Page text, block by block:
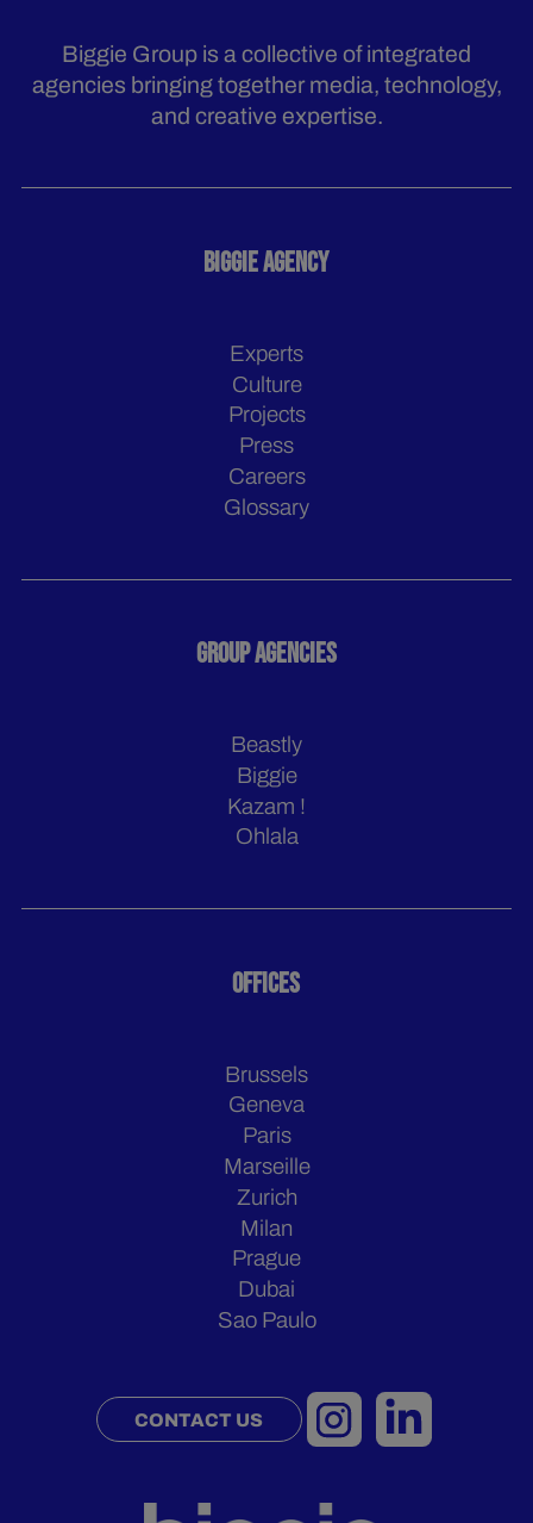
Biggie Group is a collective of integrated
agencies bringing together media, technology,
and creative expertise.
BIGGIE AGENCY
Experts
Culture
Projects
Press
Careers
Glossary
GROUP AGENCIES
Beastly
Biggie
Kazam !
Ohlala
OFFICES
Brussels
Geneva
Paris
Marseille
Zurich
Milan
Prague
Dubai
Sao Paulo
CONTACT US